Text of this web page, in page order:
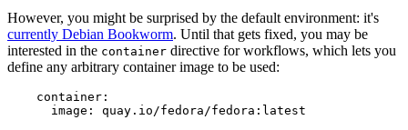
However, you might be surprised by the default environment: it's
currently Debian Bookworm. Until that gets fixed, you may be
interested in the container directive for workflows, which lets you
define any arbitrary container image to be used:
container :
image : quay.io/fedora/fedora:latest